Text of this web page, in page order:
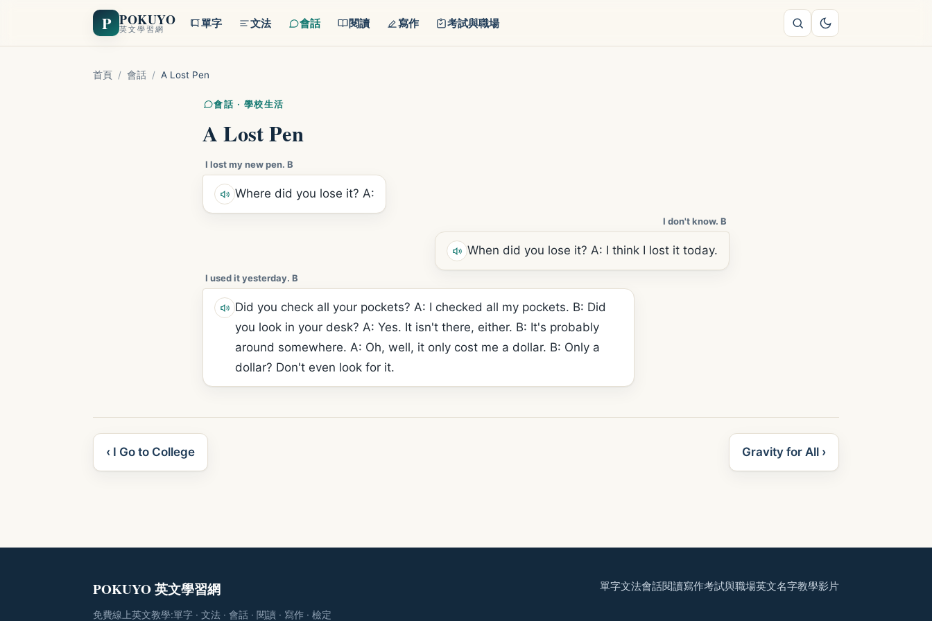
P POKUYO
英文學習網 單字 文法 會話 閱讀 寫作 考試與職場
首頁 / 會話 / A Lost Pen
會話 · 學校生活
A Lost Pen
I lost my new pen. B
Where did you lose it? A:
I don't know. B
When did you lose it? A: I think I lost it today.
I used it yesterday. B
Did you check all your pockets? A: I checked all my pockets. B: Did
you look in your desk? A: Yes. It isn't there, either. B: It's probably
around somewhere. A: Oh, well, it only cost me a dollar. B: Only a
dollar? Don't even look for it.
‹ I Go to College Gravity for All ›
POKUYO 英文學習網
免費線上英文教學:單字 · 文法 · 會話 · 閱讀 · 寫作 · 檢定
單字文法會話閱讀寫作考試與職場英文名字教學影片